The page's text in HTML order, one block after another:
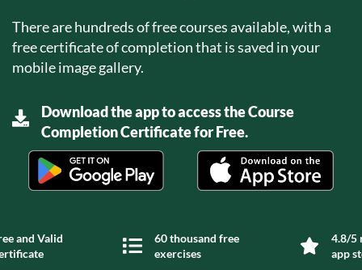
There are hundreds of free courses available, with a
free certificate of completion that is saved in your
mobile image gallery.
Download the app to access the Course
Completion Certificate for Free.
and Valid
60 thousand free
exercises
4.8/5
app